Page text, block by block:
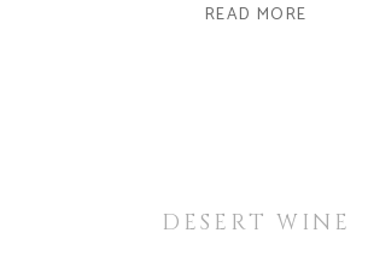
READ MORE
DESERT WINE